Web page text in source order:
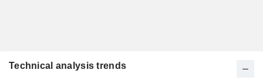
Technical analysis trends